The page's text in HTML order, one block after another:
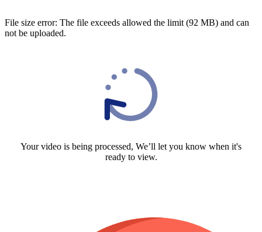
File size error: The file exceeds allowed the limit (92 MB) and can
not be uploaded.
Your video is being processed, We’ll let you know when it's
ready to view.